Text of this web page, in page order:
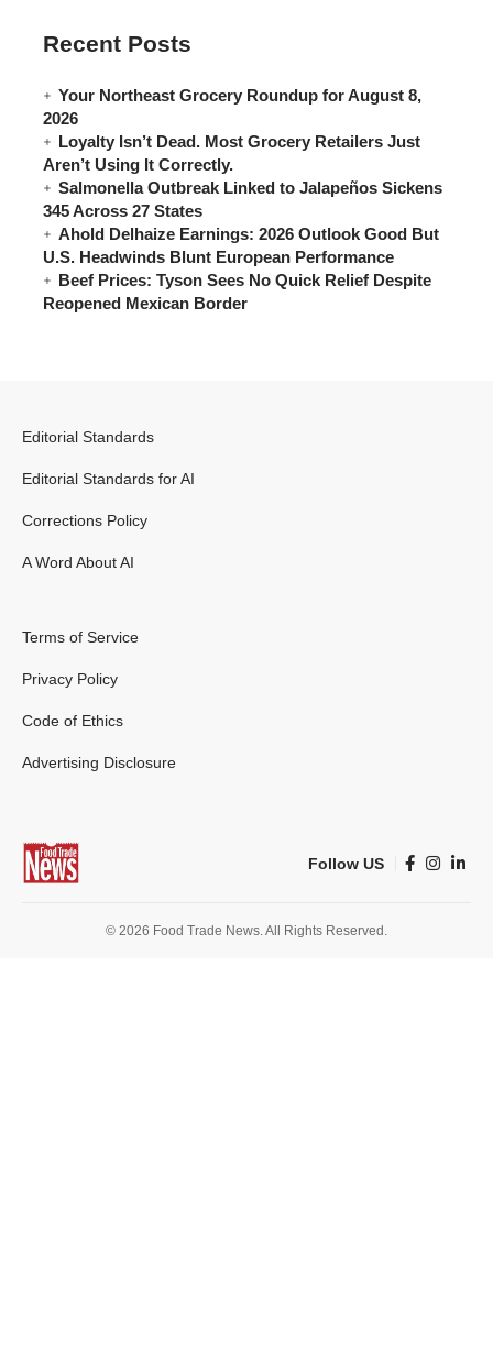
Recent Posts
Your Northeast Grocery Roundup for August 8,
2026
Loyalty Isn’t Dead. Most Grocery Retailers Just
Aren’t Using It Correctly.
Salmonella Outbreak Linked to Jalapeños Sickens
345 Across 27 States
Ahold Delhaize Earnings: 2026 Outlook Good But
U.S. Headwinds Blunt European Performance
Beef Prices: Tyson Sees No Quick Relief Despite
Reopened Mexican Border
Editorial Standards
Editorial Standards for AI
Corrections Policy
A Word About AI
Terms of Service
Privacy Policy
Code of Ethics
Advertising Disclosure
Follow US
© 2026 Food Trade News. All Rights Reserved.